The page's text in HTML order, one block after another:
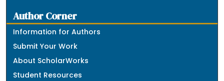
Author Corner
Information for Authors
Submit Your Work
About ScholarWorks
Student Resources